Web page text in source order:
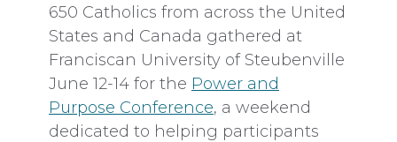
650 Catholics from across the United
States and Canada gathered at
Franciscan University of Steubenville
June 12-14 for the Power and
Purpose Conference, a weekend
dedicated to helping participants